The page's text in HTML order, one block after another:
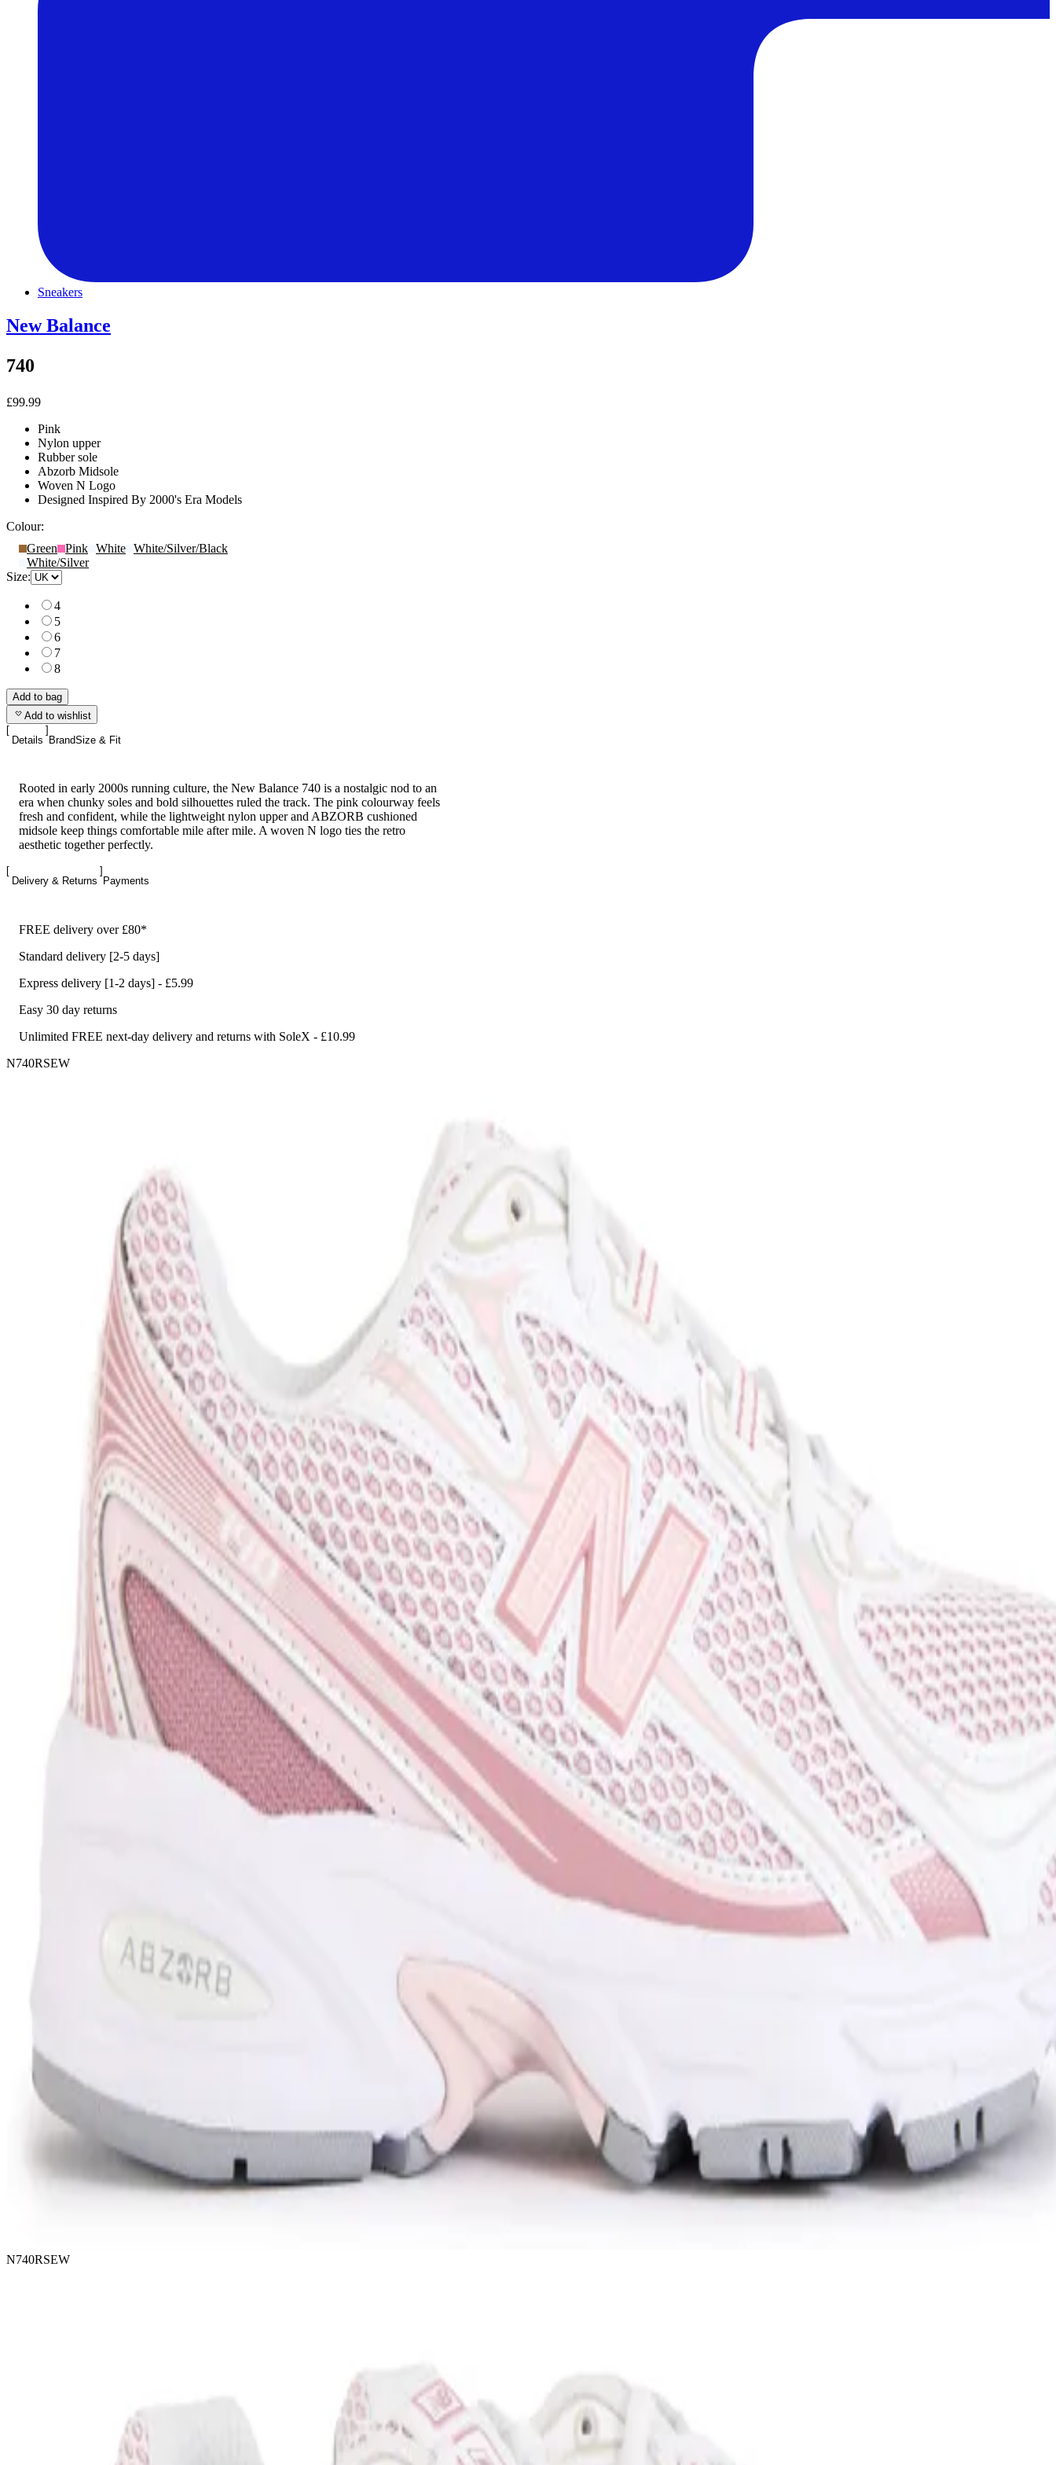
Sneakers
New Balance
740
£99.99
Pink
Nylon upper
Rubber sole
Abzorb Midsole
Woven N Logo
Designed Inspired By 2000's Era Models
Colour:
Green
Pink White White/Silver/Black
White/Silver
Size:
4
5
6
7
8
Add to bag
Add to wishlist
Details BrandSize & Fit
Rooted in early 2000s running culture, the New Balance 740 is a nostalgic nod to an
era when chunky soles and bold silhouettes ruled the track. The pink colourway feels
fresh and confident, while the lightweight nylon upper and ABZORB cushioned
midsole keep things comfortable mile after mile. A woven N logo ties the retro
aesthetic together perfectly.
Delivery & Returns Payments
FREE delivery over £80*
Standard delivery [2-5 days]
Express delivery [1-2 days] - £5.99
Easy 30 day returns
Unlimited FREE next-day delivery and returns with SoleX - £10.99
N740RSEW
N740RSEW